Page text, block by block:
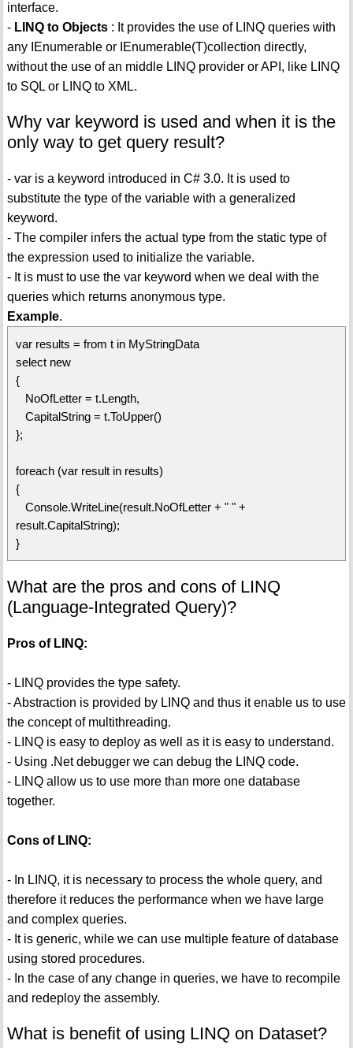
interface.
- LINQ to Objects: It provides the use of LINQ queries with
any IEnumerable or IEnumerable(T)collection directly,
without the use of an middle LINQ provider or API, like LINQ
to SQL or LINQ to XML.
Why var keyword is used and when it is the
only way to get query result?
- var is a keyword introduced in C# 3.0. It is used to
substitute the type of the variable with a generalized
keyword.
- The compiler infers the actual type from the static type of
the expression used to initialize the variable.
- It is must to use the var keyword when we deal with the
queries which returns anonymous type.
Example.
var results = from t in MyStringData
select new
{
NoOfLetter = t.Length,
CapitalString = t.ToUpper()
};
foreach (var result in results)
{
Console.WriteLine(result.NoOfLetter + " " +
result.CapitalString);
}
What are the pros and cons of LINQ
(Language-Integrated Query)?
Pros of LINQ:
- LINQ provides the type safety.
- Abstraction is provided by LINQ and thus it enable us to use
the concept of multithreading.
- LINQ is easy to deploy as well as it is easy to understand.
- Using .Net debugger we can debug the LINQ code.
- LINQ allow us to use more than more one database
together.
Cons of LINQ:
- In LINQ, it is necessary to process the whole query, and
therefore it reduces the performance when we have large
and complex queries.
- It is generic, while we can use multiple feature of database
using stored procedures.
- In the case of any change in queries, we have to recompile
and redeploy the assembly.
What is benefit of using LINQ on Dataset?